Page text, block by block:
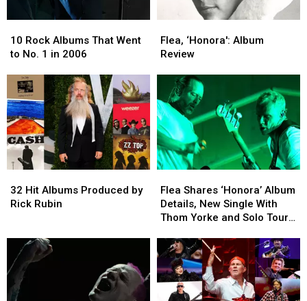
Rock
Albums
Went
No.
1
in
2006
10 Rock Albums That Went
to No. 1 in 2006
Rock
Albums
Went
No.
1
in
2006
‘Honora':
Album
Flea, ‘Honora': Album
Review
‘Honora':
Album
Hit
Albums
Rick
Rubin
32 Hit Albums Produced by
Rick Rubin
Hit
Albums
Rick
Rubin
Shares
‘Honora’
Album
New
Single
With
Thom
Flea Shares ‘Honora’ Album
Details, New Single With
Thom Yorke and Solo Tour
Shares
‘Honora’
Album
New
Single
With
Thom